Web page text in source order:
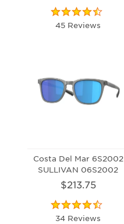
45 Reviews
Costa Del Mar 6S2002
SULLIVAN 06S2002
$213.75
34 Reviews